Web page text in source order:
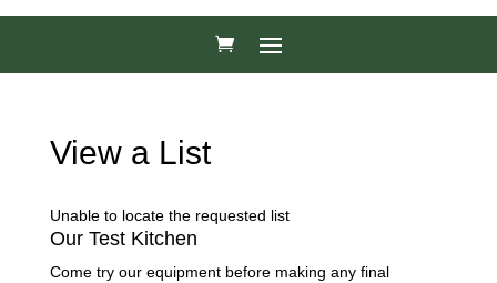
View a List
Unable to locate the requested list
Our Test Kitchen
Come try our equipment before making any final